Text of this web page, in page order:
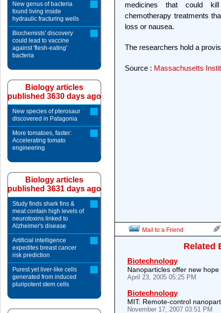
medicines that could
chemotherapy treatments
loss or nausea.
The researchers hold a
Source : Massachusetts
Mail to a Friend
Related
Biotechnology
Nanoparticles offer new
April 23, 2005 05:25 PM
Biotechnology
MIT: Remote-control
November 17, 2007 03:51 PM
New genus of bacteria
found living inside
hydraulic fracturing wells
Biochemists' discovery
could lead to vaccine
against 'flesh-eating'
bacteria
Biology articles
published 3630 days ago
New species of pterosaur
discovered in Patagonia
More tomatoes, faster:
Accelerating tomato
engineering
Biology articles
published 3631 days ago
Study finds shark fins &
meat contain high levels of
neurotoxins linked to
Alzheimer's disease
Artificial intelligence
expedites breast cancer
risk prediction
Purest yet liver-like cells
generated from induced
pluripotent stem cells